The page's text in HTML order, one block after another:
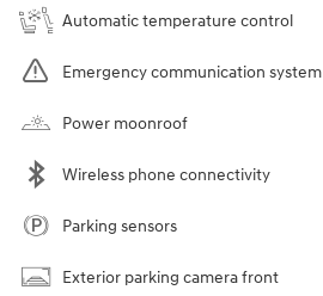
Automatic temperature control
Emergency communication system
Power moonroof
Wireless phone connectivity
Parking sensors
Exterior parking camera front